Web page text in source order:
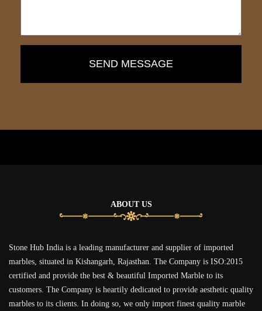
ABOUT US
Stone Hub India is a leading manufacturer and supplier of imported
marbles, situated in Kishangarh, Rajasthan. The Company is ISO:2015
certified and provide the best & beautiful Imported Marble to its
customers. The Company is heartily dedicated to provide aesthetic quality
marbles to its clients. In doing so, we only import finest quality marble